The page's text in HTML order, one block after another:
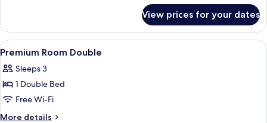
Suite
View prices for your dates
View
all
photos
for
Premium
Room
A hotel room with a large bed, a
9
Premium Room Double
Sleeps 3
1 Double Bed
Free Wi-Fi
More details
More